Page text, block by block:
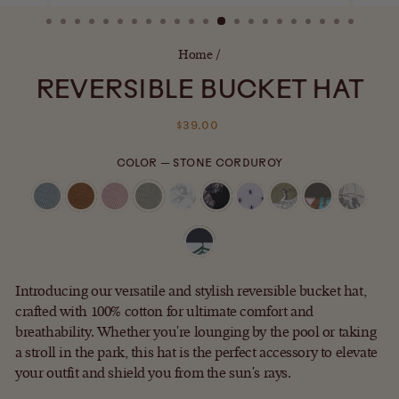
Home /
REVERSIBLE BUCKET HAT
Regular
$39.00
COLOR — STONE CORDUROY
Introducing our versatile and stylish reversible bucket hat,
crafted with 100% cotton for ultimate comfort and
breathability. Whether you're lounging by the pool or taking
a stroll in the park, this hat is the perfect accessory to elevate
your outfit and shield you from the sun's rays.